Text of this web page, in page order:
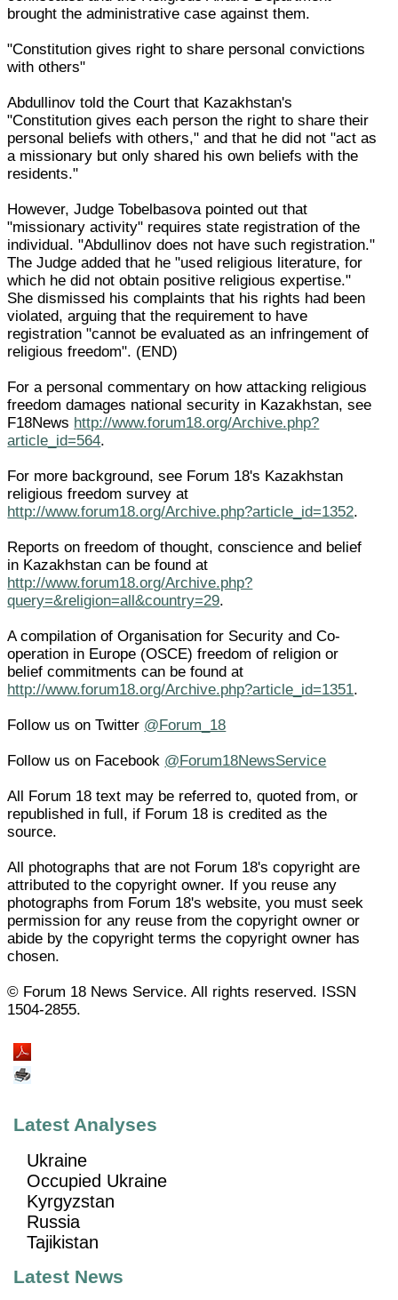
brought the administrative case against them.
"Constitution gives right to share personal convictions
with others"
Abdullinov told the Court that Kazakhstan's
"Constitution gives each person the right to share their
personal beliefs with others," and that he did not "act as
a missionary but only shared his own beliefs with the
residents."
However, Judge Tobelbasova pointed out that
"missionary activity" requires state registration of the
individual. "Abdullinov does not have such registration."
The Judge added that he "used religious literature, for
which he did not obtain positive religious expertise."
She dismissed his complaints that his rights had been
violated, arguing that the requirement to have
registration "cannot be evaluated as an infringement of
religious freedom". (END)
For a personal commentary on how attacking religious
freedom damages national security in Kazakhstan, see
F18News http://www.forum18.org/Archive.php?
article_id=564.
For more background, see Forum 18's Kazakhstan
religious freedom survey at
http://www.forum18.org/Archive.php?article_id=1352.
Reports on freedom of thought, conscience and belief
in Kazakhstan can be found at
http://www.forum18.org/Archive.php?
query=&religion=all&country=29.
A compilation of Organisation for Security and Co-
operation in Europe (OSCE) freedom of religion or
belief commitments can be found at
http://www.forum18.org/Archive.php?article_id=1351.
Follow us on Twitter @Forum_18
Follow us on Facebook @Forum18NewsService
All Forum 18 text may be referred to, quoted from, or
republished in full, if Forum 18 is credited as the
source.
All photographs that are not Forum 18's copyright are
attributed to the copyright owner. If you reuse any
photographs from Forum 18's website, you must seek
permission for any reuse from the copyright owner or
abide by the copyright terms the copyright owner has
chosen.
© Forum 18 News Service. All rights reserved. ISSN
1504-2855.
Latest Analyses
Ukraine
Occupied Ukraine
Kyrgyzstan
Russia
Tajikistan
Latest News